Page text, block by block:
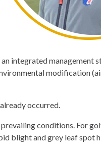
integrated management
modification
occurred.
conditions. For
blight and grey leaf spot